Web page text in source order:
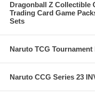
Dragonball Z Collectible
Trading Card Game
Sets
Naruto TCG
Naruto CCG Series 23